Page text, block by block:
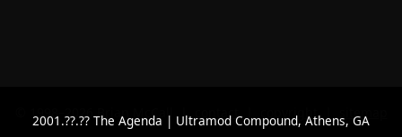
© 1998–2026 Brian McCall | contact| copyright| sitemap
2001.??.?? The Agenda | Ultramod Compound, Athens, GA